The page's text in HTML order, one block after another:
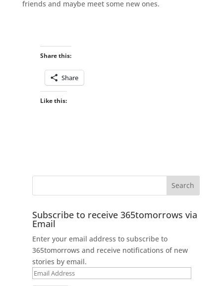
friends and maybe meet some new ones.
Share this:
Share
Like this:
Subscribe to receive 365tomorrows via
Email
Enter your email address to subscribe to
365tomorrows and receive notifications of new
stories by email.
Email